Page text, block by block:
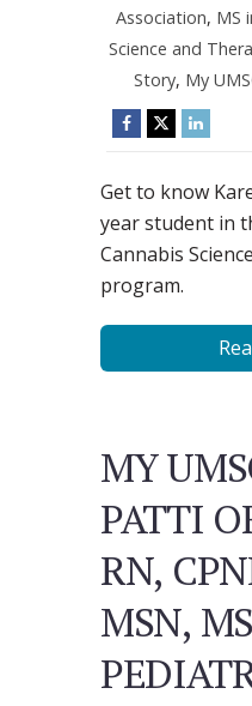
Association, MS
Science and
Story, My
Get to know
year student in
Cannabis
program.
MY
PATTI
RN,
MSN,